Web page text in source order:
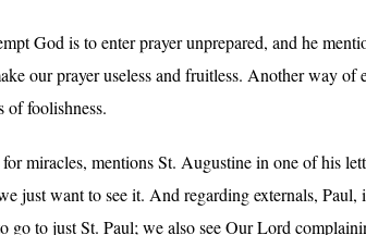
God is to enter prayer unprepared, and he
our prayer useless and fruitless. Another way
of foolishness.
miracles, mentions St. Augustine in one of his
just want to see it. And regarding externals,
go to just St. Paul; we also see Our Lord